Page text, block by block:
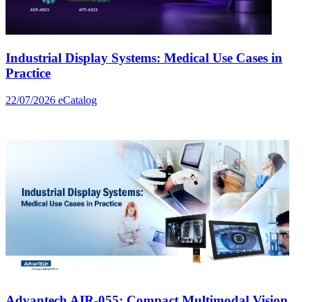
Industrial Display Systems: Medical Use Cases in
Practice
22/07/2026 eCatalog